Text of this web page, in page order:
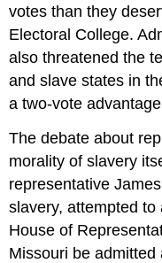
votes than they
Electoral College.
also threatened the
and slave states in
a two-vote
The debate about
morality of slavery
representative
slavery, attempted
House of
Missouri be